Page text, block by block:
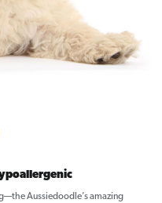
Aussiedoodle’s amazing